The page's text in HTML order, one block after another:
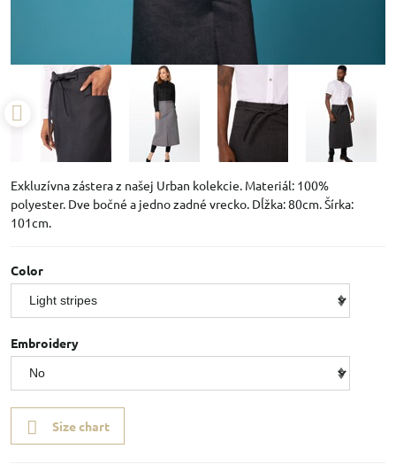
Exkluzívna zástera z našej Urban kolekcie. Materiál: 100%
polyester. Dve bočné a jedno zadné vrecko. Dĺžka: 80cm. Šírka:
101cm.
Color
Embroidery
Size chart